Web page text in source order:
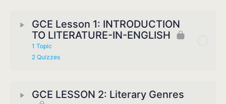
GCE Lesson 1: INTRODUCTION
TO LITERATURE-IN-ENGLISH
1 Topic
2 Quizzes
GCE LESSON 2: Literary Genres